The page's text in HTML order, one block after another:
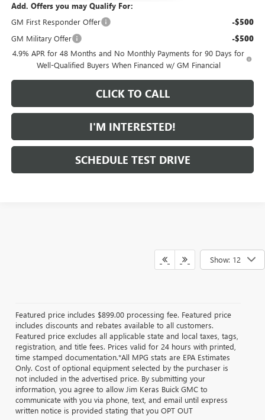
Add. Offers you may Qualify For:
GM First Responder Offer
-$500
GM Military Offer -$500
4.9% APR for 48 Months and No Monthly Payments for 90 Days for
Well-Qualified Buyers When Financed w/ GM Financial
CLICK TO CALL
I'M INTERESTED!
SCHEDULE TEST DRIVE
Show: 12
Featured price includes $899.00 processing fee. Featured price
includes discounts and rebates available to all customers.
Featured price excludes all applicable state and local taxes, tags,
registration, and title fees. Prices valid for 24 hours with printed,
time stamped documentation.*All MPG stats are EPA Estimates
Only. Cost of optional equipment selected by the purchaser is
not included in the advertised price. By submitting your
information, you agree to allow Jim Keras Buick GMC to
communicate with you via phone, text, and email until express
written notice is provided stating that you OPT OUT